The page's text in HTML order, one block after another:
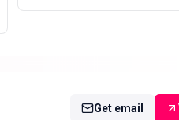
Get email